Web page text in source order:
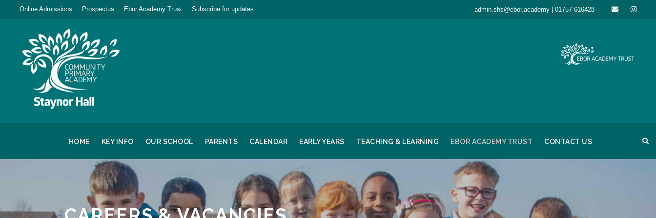
Online Admissions Prospectus Ebor Academy Trust Subscribe for updates admin.shs@ebor.academy | 01757 616428
HOME KEY INFO OUR SCHOOL PARENTS CALENDAR EARLY YEARS TEACHING & LEARNING EBOR ACADEMY TRUST CONTACT US